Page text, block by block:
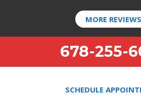
MORE REVIEWS
678-255-
SCHEDULE